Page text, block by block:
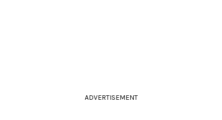
ADVERTISEMENT